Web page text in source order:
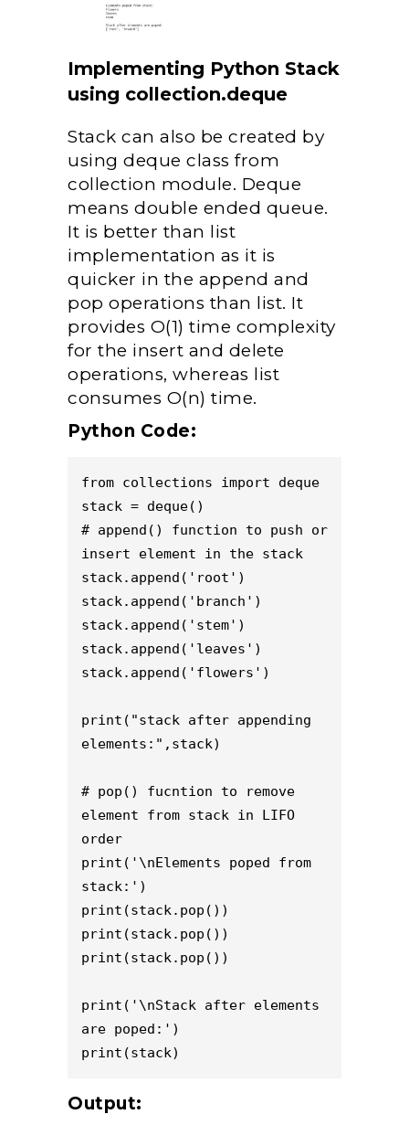
Implementing Python Stack
using collection.deque
Stack can also be created by
using deque class from
collection module. Deque
means double ended queue.
It is better than list
implementation as it is
quicker in the append and
pop operations than list. It
provides O(1) time complexity
for the insert and delete
operations, whereas list
consumes O(n) time.
Python Code:
from collections import deque
stack = deque()
# append() function to push or
insert element in the stack
stack.append('root')
stack.append('branch')
stack.append('stem')
stack.append('leaves')
stack.append('flowers')
print("stack after appending
elements:",stack)
# pop() fucntion to remove
element from stack in LIFO
order
print('\nElements poped from
stack:')
print(stack.pop())
print(stack.pop())
print(stack.pop())
print('\nStack after elements
are poped:')
Output: